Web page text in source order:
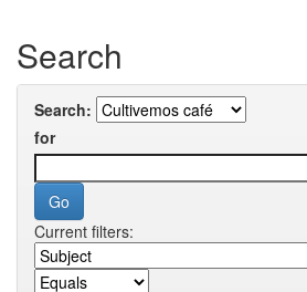
Search
Search:
for
Current filters: